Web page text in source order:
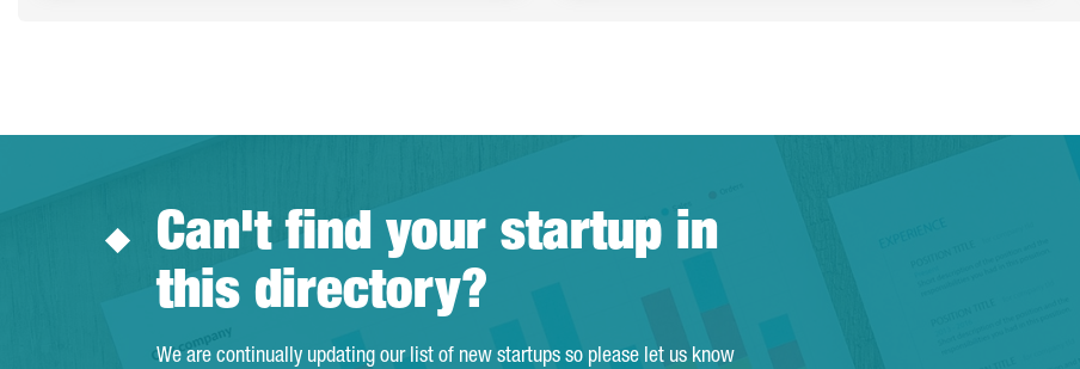
Can't find your startup in
this directory?
We are continually updating our list of new startups so please let us know